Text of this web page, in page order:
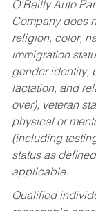
O’Reilly Auto
Company does
religion, color,
immigration
gender identity,
lactation, and
over), veteran
physical or
(including
status as
applicable.
Qualified